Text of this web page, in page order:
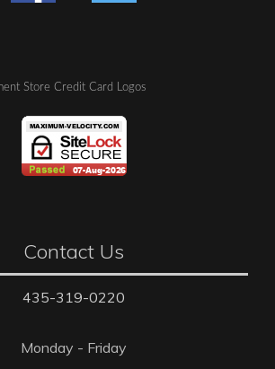
Contact Us
435-319-0220
Monday - Friday